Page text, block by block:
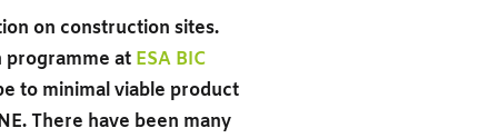
on construction sites.
programme at ESA BIC
to minimal viable product
There have been many